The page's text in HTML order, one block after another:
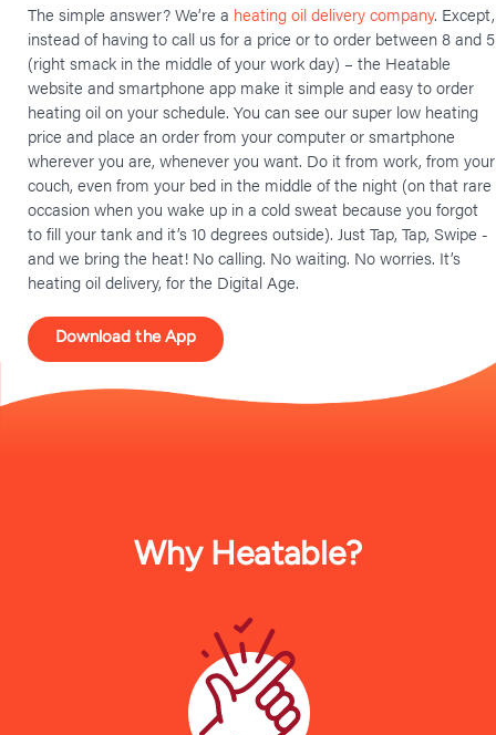
The simple answer? We’re a heating oil delivery company. Except,
instead of having to call us for a price or to order between 8 and 5
(right smack in the middle of your work day) – the Heatable
website and smartphone app make it simple and easy to order
heating oil on your schedule. You can see our super low heating
price and place an order from your computer or smartphone
wherever you are, whenever you want. Do it from work, from your
couch, even from your bed in the middle of the night (on that rare
occasion when you wake up in a cold sweat because you forgot
to fill your tank and it’s 10 degrees outside). Just Tap, Tap, Swipe -
and we bring the heat! No calling. No waiting. No worries. It’s
heating oil delivery, for the Digital Age.
Download the App
Why Heatable?